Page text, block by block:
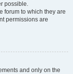
possible.
forum to which they are
permissions are
and only on the